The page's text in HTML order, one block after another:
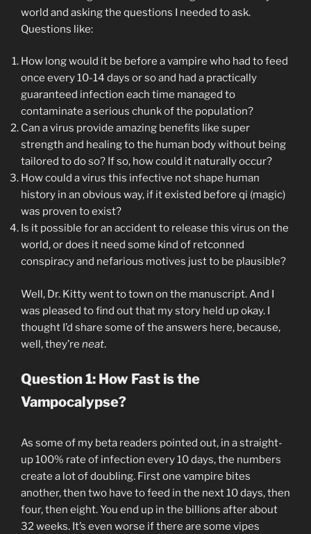
world and asking the questions I needed to ask.
Questions like:
How long would it be before a vampire who had to feed
once every 10-14 days or so and had a practically
guaranteed infection each time managed to
contaminate a serious chunk of the population?
Can a virus provide amazing benefits like super
strength and healing to the human body without being
tailored to do so? If so, how could it naturally occur?
How could a virus this infective not shape human
history in an obvious way, if it existed before qi (magic)
was proven to exist?
Is it possible for an accident to release this virus on the
world, or does it need some kind of retconned
conspiracy and nefarious motives just to be plausible?
Well, Dr. Kitty went to town on the manuscript. And I
was pleased to find out that my story held up okay. I
thought I’d share some of the answers here, because,
well, they’re neat.
Question 1: How Fast is the
Vampocalypse?
As some of my beta readers pointed out, in a straight-
up 100% rate of infection every 10 days, the numbers
create a lot of doubling. First one vampire bites
another, then two have to feed in the next 10 days, then
four, then eight. You end up in the billions after about
32 weeks. It’s even worse if there are some vipes